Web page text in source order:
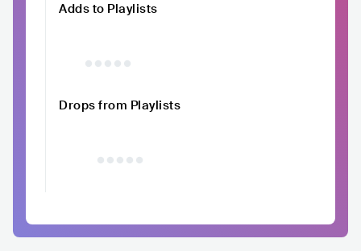
Adds to Playlists
Drops from Playlists